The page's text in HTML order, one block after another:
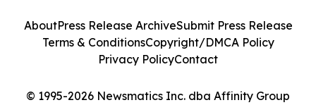
© 1995-2026 Newsmatics Inc. dba Affinity Group
AboutPress Release ArchiveSubmit Press Release
Terms & ConditionsCopyright/DMCA Policy
Privacy PolicyContact